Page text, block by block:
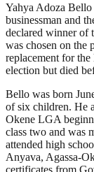
Yahya Adoza
businessman and
declared winner of
was chosen on the
replacement for
election but died
Bello was born
of six children. He
Okene LGA
class two and was
attended high
Anyava, Agassa-
certificates from